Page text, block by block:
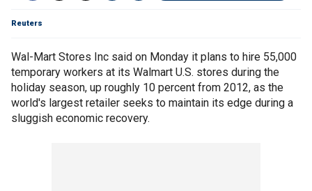
Reuters
Wal-Mart Stores Inc said on Monday it plans to hire 55,000
temporary workers at its Walmart U.S. stores during the
holiday season, up roughly 10 percent from 2012, as the
world's largest retailer seeks to maintain its edge during a
sluggish economic recovery.